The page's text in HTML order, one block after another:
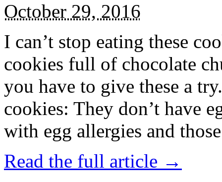
October 29, 2016
I can’t stop eating these
cookies full of chocolate
you have to give these a
cookies: They don’t have
with egg allergies and
Read the full article →